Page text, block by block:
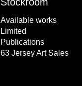
Available works
Limited
Publications
63 Jersey Art Sales